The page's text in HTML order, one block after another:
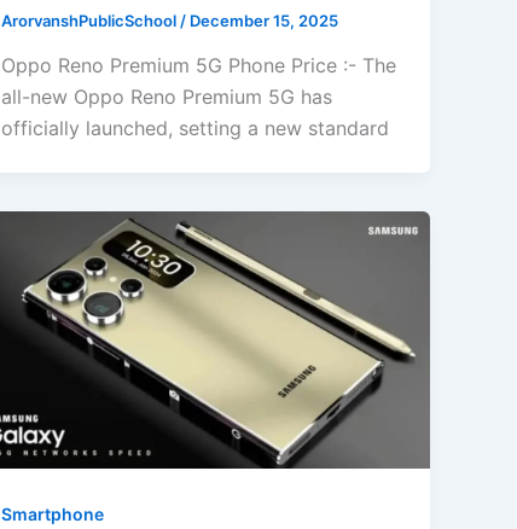
ArorvanshPublicSchool / December 15, 2025
Oppo Reno Premium 5G Phone Price :- The
all-new Oppo Reno Premium 5G has
officially launched, setting a new standard
Smartphone